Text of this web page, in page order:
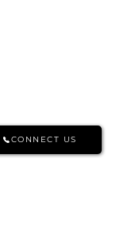
CONNECT US